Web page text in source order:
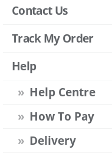
Contact Us
Track My Order
Help
Help Centre
How To Pay
Delivery